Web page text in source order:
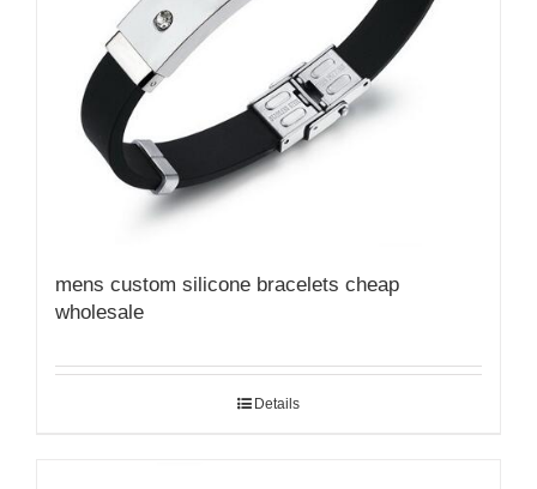
mens custom silicone bracelets cheap
wholesale
Details